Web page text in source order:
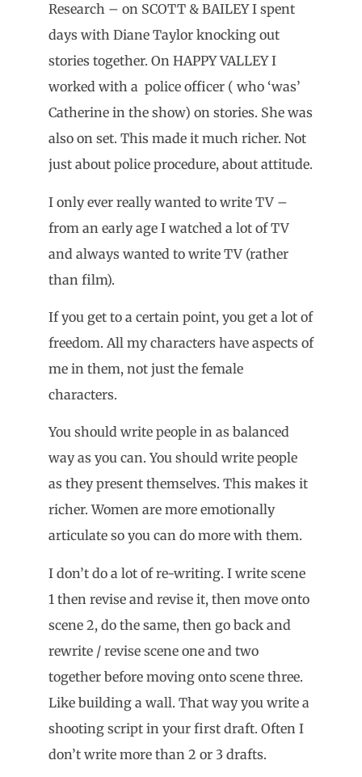
Research – on SCOTT & BAILEY I spent
days with Diane Taylor knocking out
stories together. On HAPPY VALLEY I
worked with a police officer ( who ‘was’
Catherine in the show) on stories. She was
also on set. This made it much richer. Not
just about police procedure, about attitude.
I only ever really wanted to write TV –
from an early age I watched a lot of TV
and always wanted to write TV (rather
than film).
If you get to a certain point, you get a lot of
freedom. All my characters have aspects of
me in them, not just the female
characters.
You should write people in as balanced
way as you can. You should write people
as they present themselves. This makes it
richer. Women are more emotionally
articulate so you can do more with them.
I don’t do a lot of re-writing. I write scene
1 then revise and revise it, then move onto
scene 2, do the same, then go back and
rewrite / revise scene one and two
together before moving onto scene three.
Like building a wall. That way you write a
shooting script in your first draft. Often I
don’t write more than 2 or 3 drafts.